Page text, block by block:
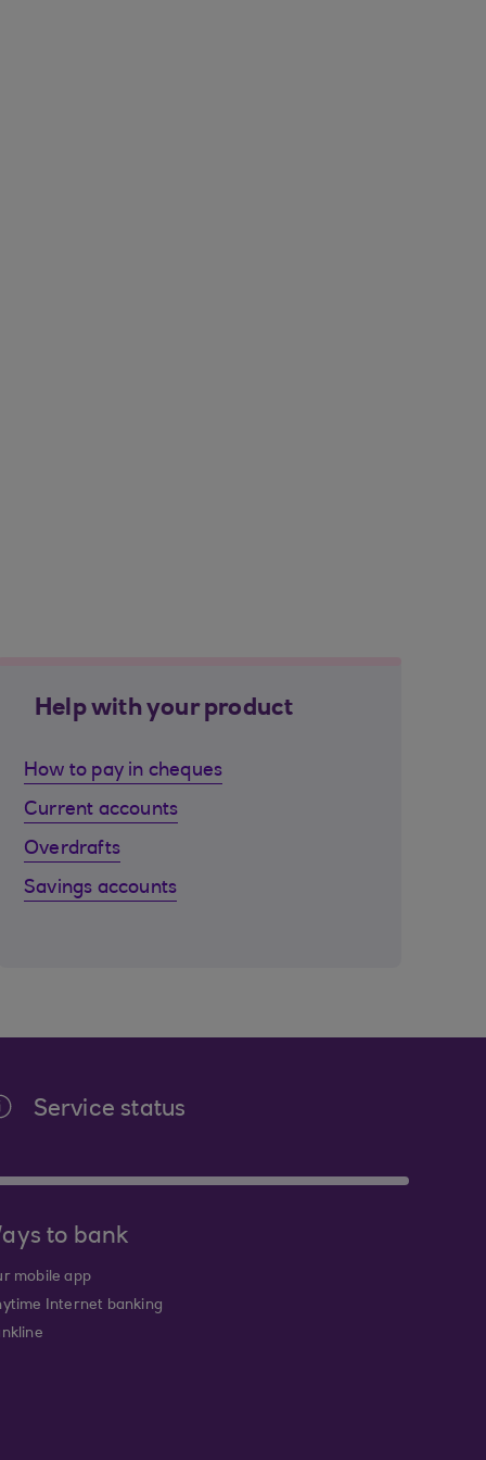
Help with your product
How to pay in cheques
Current accounts
Overdrafts
Savings accounts
Service status
to bank
mobile app
Internet banking